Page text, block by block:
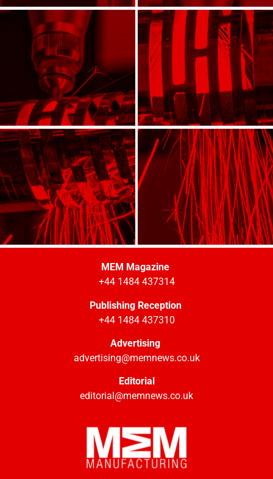
MEM Magazine
+44 1484 437314
Publishing Reception
+44 1484 437310
Advertising
advertising@memnews.co.uk
Editorial
editorial@memnews.co.uk